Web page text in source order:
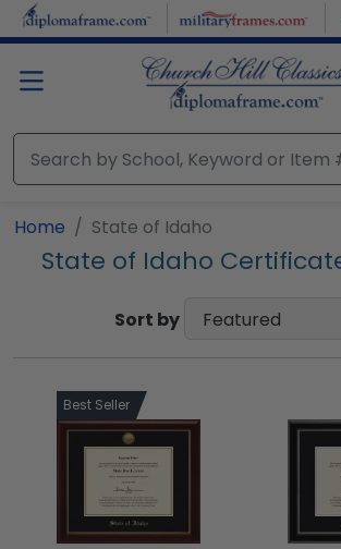
Skip to main content
Home State of Idaho
State of Idaho
Sort by
Best Seller